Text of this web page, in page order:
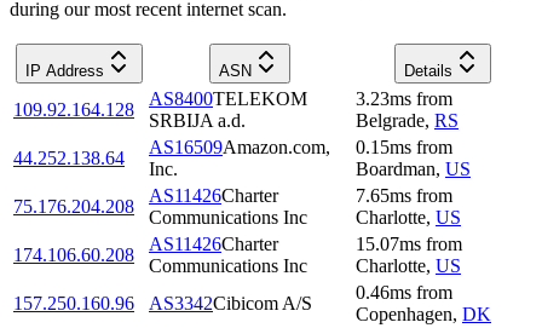
during our most recent internet scan.
IP Address ASN Details
109.92.164.128
AS8400TELEKOM
SRBIJA a.d.
3.23ms from
Belgrade, RS
44.252.138.64
AS16509Amazon.com,
Inc.
0.15ms from
Boardman, US
75.176.204.208
AS11426Charter
Communications Inc
7.65ms from
Charlotte, US
174.106.60.208
AS11426Charter
Communications Inc
15.07ms from
Charlotte, US
157.250.160.96
AS3342Cibicom A/S
0.46ms from
Copenhagen, DK